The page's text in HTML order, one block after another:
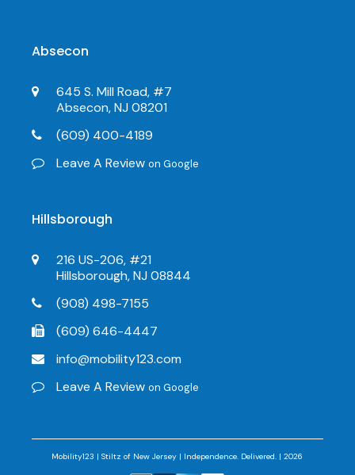
Absecon
645 S. Mill Road, #7
Absecon, NJ 08201
(609) 400-4189
Leave A Reviewon Google
Hillsborough
216 US-206, #21
Hillsborough, NJ 08844
(908) 498-7155
(609) 646-4447
info@mobility123.com
Leave A Reviewon Google
Mobility123 | Stiltz of New Jersey | Independence. Delivered. | 2026